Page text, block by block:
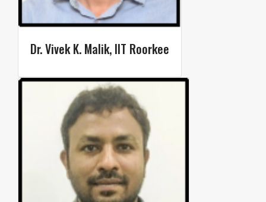
Dr. Vivek K. Malik, IIT Roorkee